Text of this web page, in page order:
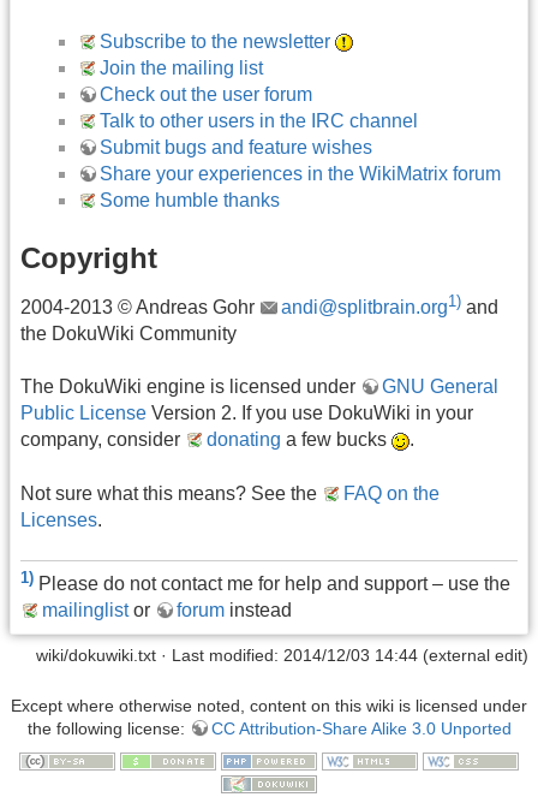
Subscribe to the newsletter
Join the mailing list
Check out the user forum
Talk to other users in the IRC channel
Submit bugs and feature wishes
Share your experiences in the WikiMatrix forum
Some humble thanks
Copyright
2004-2013 © Andreas Gohr andi@splitbrain.org1) and
the DokuWiki Community
The DokuWiki engine is licensed under
GNU General
Public License Version 2. If you use DokuWiki in your
company, consider
donating a few bucks .
Not sure what this means? See the
FAQ on the
Licenses.
1) Please do not contact me for help and support – use the
mailinglistor forum instead
wiki/dokuwiki.txt · Last modified: 2014/12/03 14:44 (external edit)
Except where otherwise noted, content on this wiki is licensed under
the following license:
CC Attribution-Share Alike 3.0 Unported